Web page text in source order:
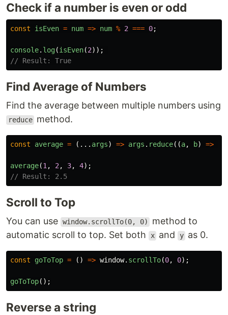
Check if a number is even or odd
const isEven = num => num % 2 === 0;
console. log(isEven(2));
// Result: True
Find Average of Numbers
Find the average between multiple numbers using
reduce method.
const average = (... args) => args . reduce((a, b) =>
average(1 , 2 , 3, 4);
// Result: 2.5
Scroll to Top
You can use window.scrollTo(0, 0)
method to
automatic scroll to top. Set both
x and y as 0.
const goToTop = () => window. scrollTo(0, 0);
goToTop();
Reverse a string